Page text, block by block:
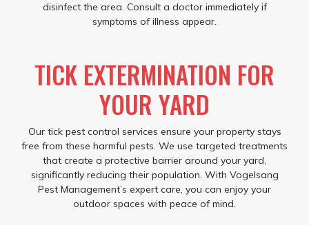
disinfect the area. Consult a doctor immediately if
symptoms of illness appear.
TICK EXTERMINATION FOR
YOUR YARD
Our tick pest control services ensure your property stays
free from these harmful pests. We use targeted treatments
that create a protective barrier around your yard,
significantly reducing their population. With Vogelsang
Pest Management’s expert care, you can enjoy your
outdoor spaces with peace of mind.